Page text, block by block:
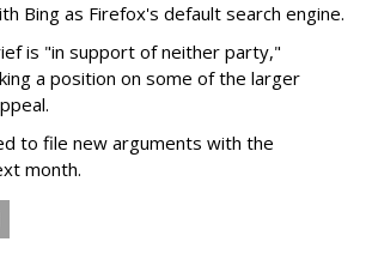
Bing as Firefox's default search engine.
is "in support of neither party,"
a position on some of the larger
to file new arguments with the
month.